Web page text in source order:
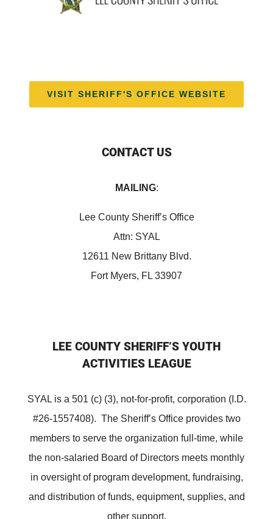
VISIT SHERIFF'S OFFICE WEBSITE
CONTACT US
MAILING:
Lee County Sheriff’s Office
Attn: SYAL
12611 New Brittany Blvd.
Fort Myers, FL 33907
LEE COUNTY SHERIFF’S YOUTH
ACTIVITIES LEAGUE
SYAL is a 501 (c) (3), not-for-profit, corporation (I.D.
#26-1557408). The Sheriff’s Office provides two
members to serve the organization full-time, while
the non-salaried Board of Directors meets monthly
in oversight of program development, fundraising,
and distribution of funds, equipment, supplies, and
other support.